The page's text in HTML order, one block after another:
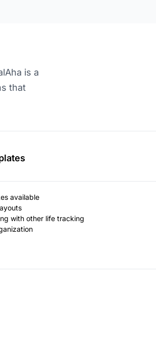
is a
that
available
with other life tracking